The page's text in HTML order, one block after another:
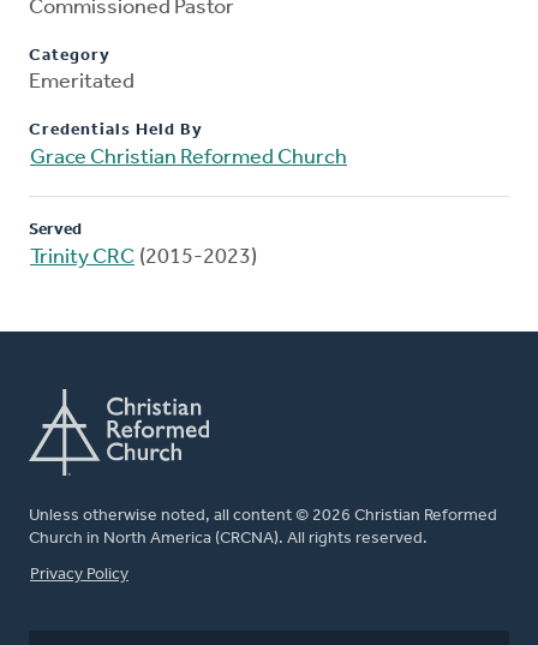
Commissioned Pastor
Category
Emeritated
Credentials Held By
Grace Christian Reformed Church
Served
Trinity CRC (2015-2023)
Unless otherwise noted, all content © 2026 Christian Reformed
Church in North America (CRCNA). All rights reserved.
FOOTER
Privacy Policy